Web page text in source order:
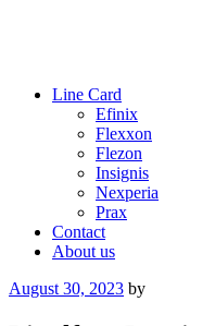
Line Card
Efinix
Flexxon
Flezon
Insignis
Nexperia
Prax
Contact
About us
Posted
August 30, 2023 by